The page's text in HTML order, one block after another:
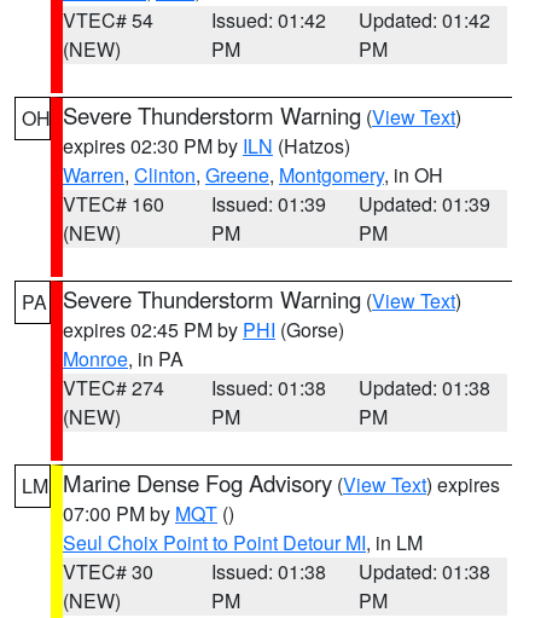
VTEC# 54
(NEW)
Issued: 01:42
PM
Updated: 01:42
PM
OH Severe Thunderstorm Warning (View Text)
expires 02:30 PM by ILN (Hatzos)
Warren, Clinton, Greene, Montgomery, in OH
VTEC# 160
(NEW)
Issued: 01:39
PM
Updated: 01:39
PM
PA Severe Thunderstorm Warning (View Text)
expires 02:45 PM by PHI (Gorse)
Monroe, in PA
VTEC# 274
(NEW)
Issued: 01:38
PM
Updated: 01:38
PM
LM Marine Dense Fog Advisory (View Text) expires
07:00 PM by MQT ()
Seul Choix Point to Point Detour MI, in LM
VTEC# 30
(NEW)
Issued: 01:38
PM
Updated: 01:38
PM